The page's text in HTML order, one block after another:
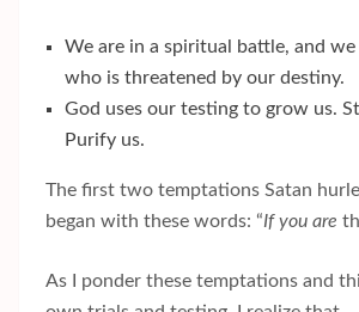
We are in a spiritual battle, and we
who is threatened by our destiny.
God uses our testing to grow us.
Purify us.
The first two temptations Satan
began with these words: “If you are
As I ponder these temptations and